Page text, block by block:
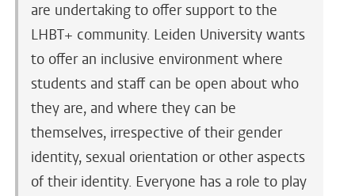
are undertaking to offer support to the
LHBT+ community. Leiden University wants
to offer an inclusive environment where
students and staff can be open about who
they are, and where they can be
themselves, irrespective of their gender
identity, sexual orientation or other aspects
of their identity. Everyone has a role to play